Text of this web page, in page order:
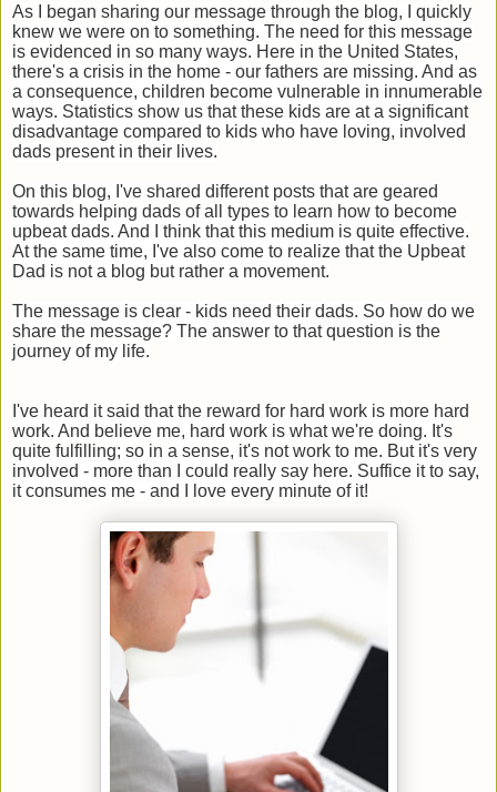
As I began sharing our message through the blog, I quickly
knew we were on to something. The need for this message
is evidenced in so many ways. Here in the United States,
there's a crisis in the home - our fathers are missing. And as
a consequence, children become vulnerable in innumerable
ways. Statistics show us that these kids are at a significant
disadvantage compared to kids who have loving, involved
dads present in their lives.
On this blog, I've shared different posts that are geared
towards helping dads of all types to learn how to become
upbeat dads. And I think that this medium is quite effective.
At the same time, I've also come to realize that the Upbeat
Dad is not a blog but rather a movement.
The message is clear - kids need their dads. So how do we
share the message? The answer to that question is the
journey of my life.
I've heard it said that the reward for hard work is more hard
work. And believe me, hard work is what we're doing. It's
quite fulfilling; so in a sense, it's not work to me. But it's very
involved - more than I could really say here. Suffice it to say,
it consumes me - and I love every minute of it!